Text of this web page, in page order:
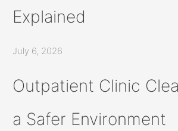
Explained
July 6, 2026
Outpatient Clinic
a Safer Environment